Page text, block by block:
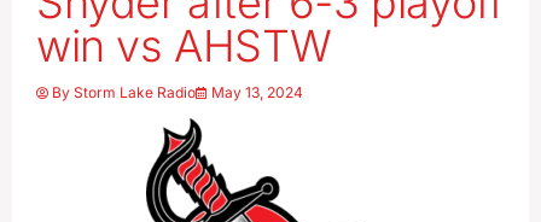
win vs AHSTW
By Storm Lake Radio May 13, 2024